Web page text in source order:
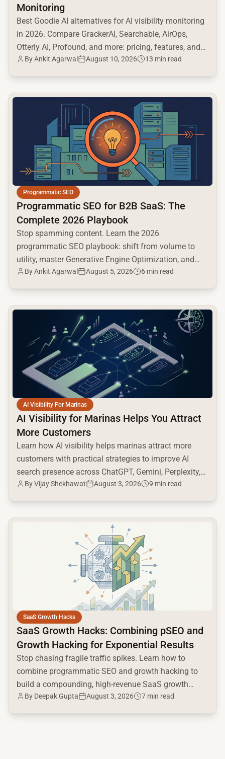
Monitoring
Best Goodie AI alternatives for AI visibility monitoring
in 2026. Compare GrackerAI, Searchable, AirOps,
Otterly AI, Profound, and more: pricing, features, and
AI engine coverage.
ByAnkit Agarwal August 10, 2026 13 min read
Programmatic SEO
Programmatic SEO for B2B SaaS: The
Complete 2026 Playbook
Stop spamming content. Learn the 2026
programmatic SEO playbook: shift from volume to
utility, master Generative Engine Optimization, and
build a high-intent moat.
ByAnkit Agarwal August 5, 2026 6 min read
common.read_full_article
AI Visibility For Marinas
AI Visibility for Marinas Helps You Attract
More Customers
Learn how AI visibility helps marinas attract more
customers with practical strategies to improve AI
search presence across ChatGPT, Gemini, Perplexity,
and Google AI.
ByVijay Shekhawat August 3, 2026 9 min read
common.read_full_article
SaaS Growth Hacks
SaaS Growth Hacks: Combining pSEO and
Growth Hacking for Exponential Results
Stop chasing fragile traffic spikes. Learn how to
combine programmatic SEO and growth hacking to
build a compounding, high-revenue SaaS growth
engine.
By Deepak Gupta August 3, 2026 7 min read
common.read_full_article